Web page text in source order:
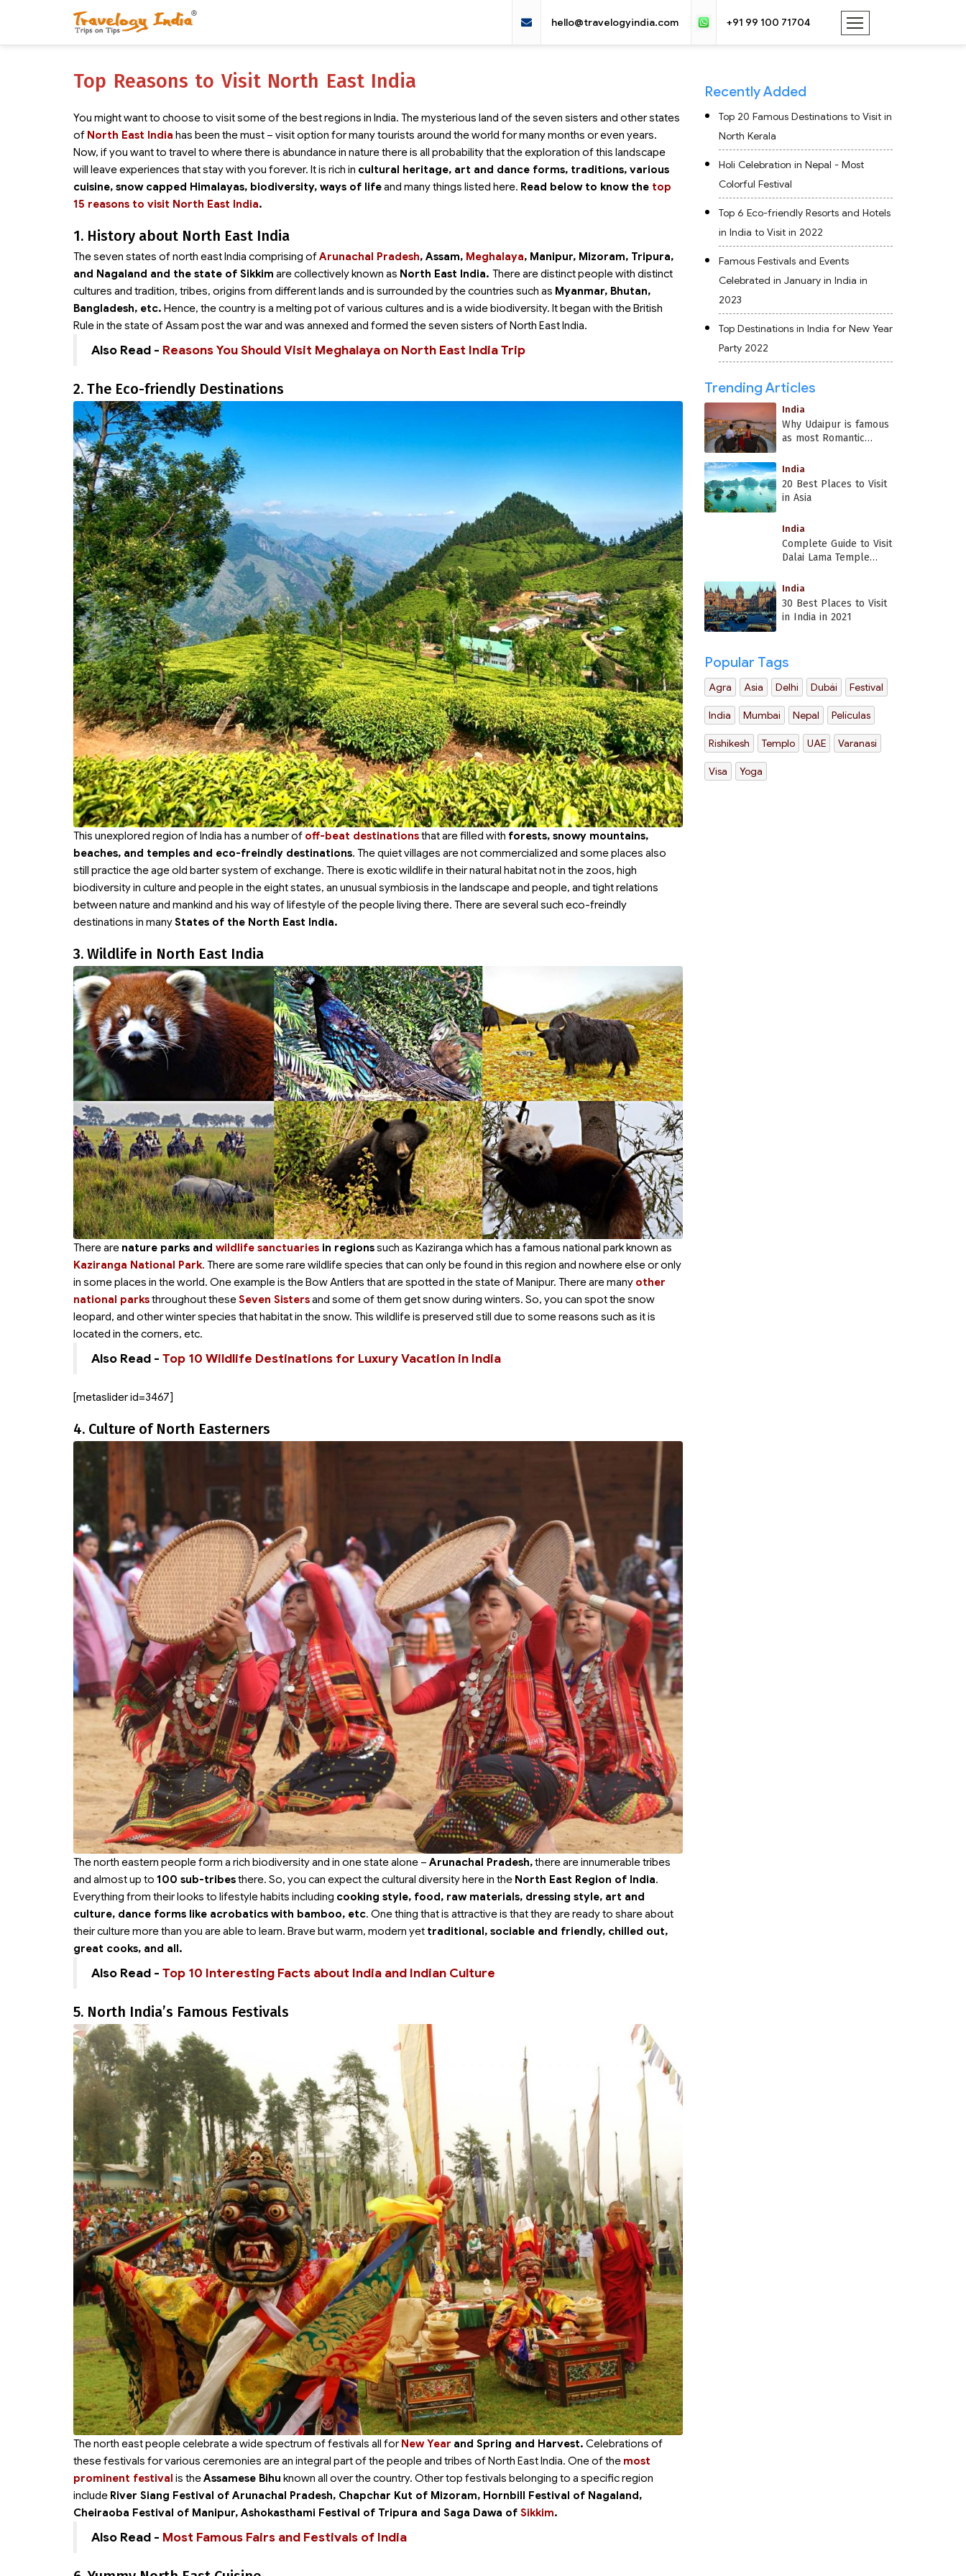
hello@travelogyindia.com +91 99 100 71704
Top Reasons to Visit North East India
You might want to choose to visit some of the best regions in India. The mysterious land of the seven sisters and other states
of North East India has been the must – visit option for many tourists around the world for many months or even years.
Now, if you want to travel to where there is abundance in nature there is all probability that the exploration of this landscape
will leave experiences that stay with you forever. It is rich in cultural heritage, art and dance forms, traditions, various
cuisine, snow capped Himalayas, biodiversity, ways of lifeand many things listed here. Read below to know the top
15 reasons to visit North East India.
1. History about North East India
The seven states of north east India comprising ofArunachal Pradesh, Assam, Meghalaya, Manipur, Mizoram, Tripura,
and Nagaland and the state of Sikkim are collectively known as North East India. There are distinct people with distinct
cultures and tradition, tribes, origins from different lands and is surrounded by the countries such as Myanmar, Bhutan,
Bangladesh, etc. Hence, the country is a melting pot of various cultures and is a wide biodiversity. It began with the British
Rule in the state of Assam post the war and was annexed and formed the seven sisters of North East India.
Also Read - Reasons You Should Visit Meghalaya on North East India Trip
2. The Eco-friendly Destinations
This unexplored region of India has a number of off-beat destinationsthat are filled with forests, snowy mountains,
beaches, and temples and eco-freindly destinations. The quiet villages are not commercialized and some places also
still practice the age old barter system of exchange. There is exotic wildlife in their natural habitat not in the zoos, high
biodiversity in culture and people in the eight states, an unusual symbiosis in the landscape and people, and tight relations
between nature and mankind and his way of lifestyle of the people living there. There are several such eco-freindly
destinations in manyStates of the North East India.
3. Wildlife in North East India
There are nature parks and wildlife sanctuaries in regionssuch as Kaziranga which has a famous national park known as
Kaziranga National Park. There are some rare wildlife species that can only be found in this region and nowhere else or only
in some places in the world. One example is the Bow Antlers that are spotted in the state of Manipur. There are many other
national parksthroughout theseSeven Sistersand some of them get snow during winters. So, you can spot the snow
leopard, and other winter species that habitat in the snow. This wildlife is preserved still due to some reasons such as it is
located in the corners, etc.
Also Read - Top 10 Wildlife Destinations for Luxury Vacation in India
[metaslider id=3467]
4. Culture of North Easterners
The north eastern people form a rich biodiversity and in one state alone – Arunachal Pradesh,there are innumerable tribes
and almost up to 100 sub-tribesthere. So, you can expect the cultural diversity here in the North East Region of India.
Everything from their looks to lifestyle habits including cooking style, food, raw materials, dressing style, art and
culture, dance forms like acrobatics with bamboo, etc. One thing that is attractive is that they are ready to share about
their culture more than you are able to learn. Brave but warm, modern yet traditional, sociable and friendly, chilled out,
great cooks, and all.
Also Read - Top 10 Interesting Facts about India and Indian Culture
5. North India’s Famous Festivals
The north east people celebrate a wide spectrum of festivals all forNew Year and Spring and Harvest. Celebrations of
these festivals for various ceremonies are an integral part of the people and tribes of North East India. One of the most
prominent festival is theAssamese Bihu known all over the country. Other top festivals belonging to a specific region
include River Siang Festival of Arunachal Pradesh, Chapchar Kut of Mizoram, Hornbill Festival of Nagaland,
Cheiraoba Festival of Manipur, Ashokasthami Festival of Tripura and Saga Dawa of Sikkim.
Also Read - Most Famous Fairs and Festivals of India
Recently Added
Top 20 Famous Destinations to Visit in
North Kerala
Holi Celebration in Nepal - Most
Colorful Festival
Top 6 Eco-friendly Resorts and Hotels
in India to Visit in 2022
Famous Festivals and Events
Celebrated in January in India in
2023
Top Destinations in India for New Year
Party 2022
Trending Articles
India
Why Udaipur is famous
as most Romantic
India
20 Best Places to Visit
in Asia
India
Complete Guide to Visit
Dalai Lama Temple
India
30 Best Places to Visit
in India in 2021
Popular Tags
Agra Asia Delhi Dubái Festival
India Mumbai Nepal Películas
Rishikesh Templo UAE Varanasi
Visa Yoga